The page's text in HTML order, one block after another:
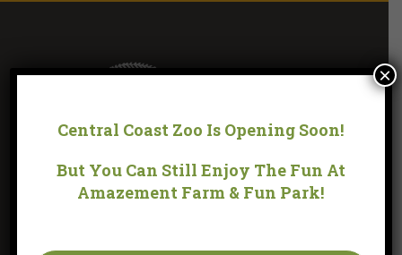
Central Coast Zoo Is Opening Soon!
But You Can Still Enjoy The Fun At
Amazement Farm & Fun Park!
×